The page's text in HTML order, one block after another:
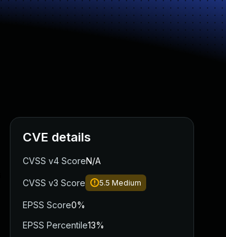
CVE details
CVSS v4 ScoreN/A
CVSS v3 Score 5.5 Medium
EPSS Score0%
EPSS Percentile13%